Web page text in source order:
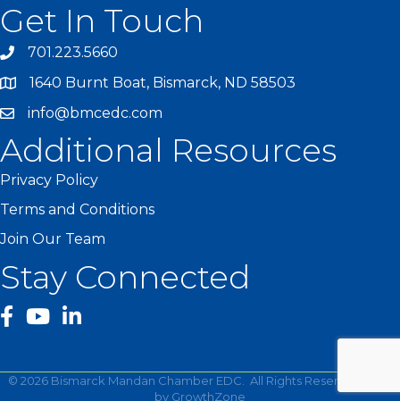
Get In Touch
701.223.5660
1640 Burnt Boat, Bismarck, ND 58503
info@bmcedc.com
Additional Resources
Privacy Policy
Terms and Conditions
Join Our Team
Stay Connected
facebook
YouTube
© 2026 Bismarck Mandan Chamber EDC.
All Rights Reserved | Site
by GrowthZone